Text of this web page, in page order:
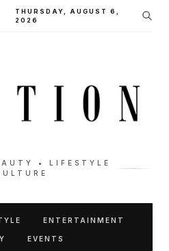
THURSDAY, AUGUST 6,
2026
• LIFESTYLE
ENTERTAINMENT
EVENTS